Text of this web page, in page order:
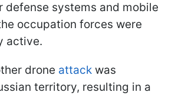
defense systems and mobile
occupation forces were
active.
drone attack was
territory, resulting in a